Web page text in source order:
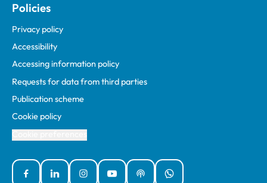
Policies
Privacy policy
Accessibility
Accessing information policy
Requests for data from third parties
Publication scheme
Cookie policy
FacebookLinked InInstagramYouTubePodcastsWhatsApp